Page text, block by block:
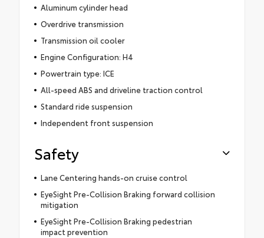
Aluminum cylinder head
Overdrive transmission
Transmission oil cooler
Engine Configuration: H4
Powertrain type: ICE
All-speed ABS and driveline traction control
Standard ride suspension
Independent front suspension
Safety
Lane Centering hands-on cruise control
EyeSight Pre-Collision Braking forward collision
mitigation
EyeSight Pre-Collision Braking pedestrian
impact prevention